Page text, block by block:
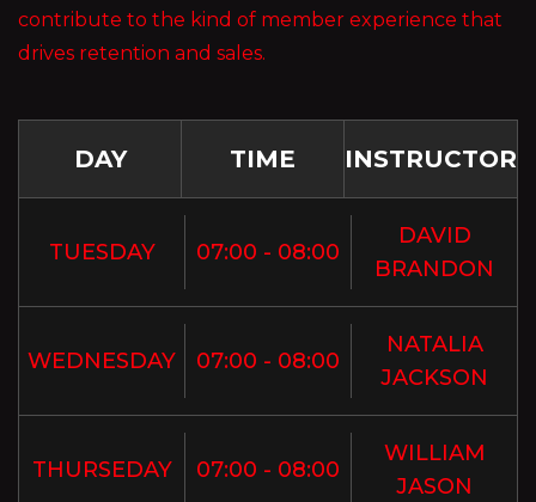
contribute to the kind of member experience that
drives retention and sales.
DAY TIME INSTRUCTOR
TUESDAY 07:00 - 08:00
DAVID
BRANDON
WEDNESDAY 07:00 - 08:00
NATALIA
JACKSON
THURSEDAY 07:00 - 08:00
WILLIAM
JASON